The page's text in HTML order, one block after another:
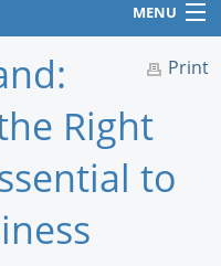
MENU
Print
Right
to